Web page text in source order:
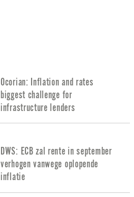
Ocorian: Inflation and rates
biggest challenge for
infrastructure lenders
DWS: ECB zal rente in september
verhogen vanwege oplopende
inflatie